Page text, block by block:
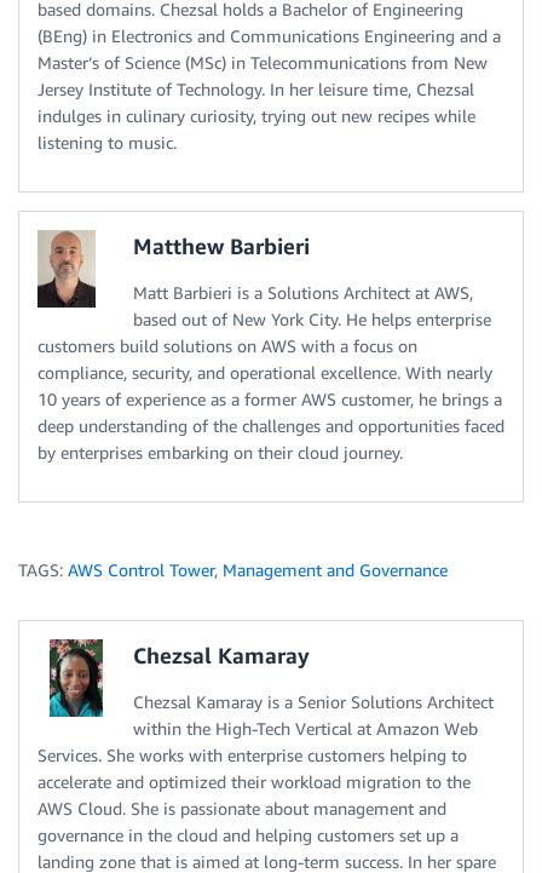
based domains. Chezsal holds a Bachelor of Engineering
(BEng) in Electronics and Communications Engineering and a
Master’s of Science (MSc) in Telecommunications from New
Jersey Institute of Technology. In her leisure time, Chezsal
indulges in culinary curiosity, trying out new recipes while
listening to music.
Matthew Barbieri
Matt Barbieri is a Solutions Architect at AWS,
based out of New York City. He helps enterprise
customers build solutions on AWS with a focus on
compliance, security, and operational excellence. With nearly
10 years of experience as a former AWS customer, he brings a
deep understanding of the challenges and opportunities faced
by enterprises embarking on their cloud journey.
TAGS: AWS Control Tower, Management and Governance
Chezsal Kamaray
Chezsal Kamaray is a Senior Solutions Architect
within the High-Tech Vertical at Amazon Web
Services. She works with enterprise customers helping to
accelerate and optimized their workload migration to the
AWS Cloud. She is passionate about management and
governance in the cloud and helping customers set up a
landing zone that is aimed at long-term success. In her spare